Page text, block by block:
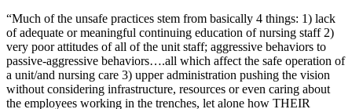
“Much of the unsafe practices stem from basically 4 things: 1) lack
of adequate or meaningful continuing education of nursing staff 2)
very poor attitudes of all of the unit staff; aggressive behaviors to
passive-aggressive behaviors….all which affect the safe operation of
a unit/and nursing care 3) upper administration pushing the vision
without considering infrastructure, resources or even caring about
the employees working in the trenches, let alone how THEIR